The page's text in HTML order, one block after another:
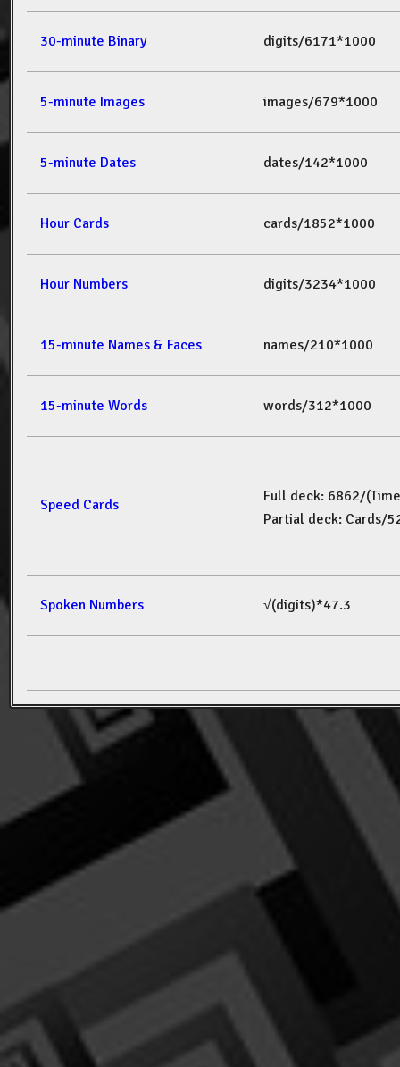
30-minute Binary digits/6171*1000
5-minute Images images/679*1000
5-minute Dates dates/142*1000
Hour Cards cards/1852*1000
Hour Numbers digits/3234*1000
15-minute Names & Faces names/210*1000
15-minute Words words/312*1000
Speed Cards
Full deck: 6862/(Time
Partial deck: Cards/
Spoken Numbers √(digits)*47.3